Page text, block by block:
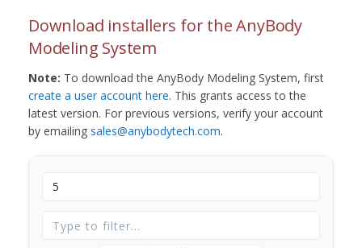
Download installers for the AnyBody
Modeling System
Note: To download the AnyBody Modeling System, first
create a user account here. This grants access to the
latest version. For previous versions, verify your account
by emailing sales@anybodytech.com.